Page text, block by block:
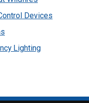
Devices
Lighting